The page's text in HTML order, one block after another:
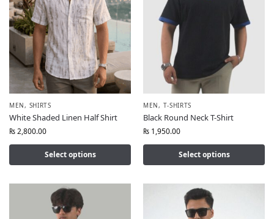
MEN, SHIRTS
White Shaded Linen Half Shirt
₨2,800.00
Select options
MEN, T-SHIRTS
Black Round Neck T-Shirt
₨ 1,950.00
Select options